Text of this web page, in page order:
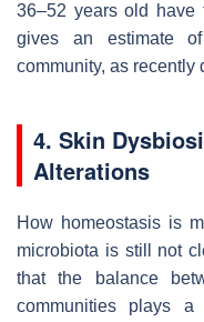
36–52 years old have
gives an estimate
community, as recently
4. Skin
Alterations
How homeostasis is
microbiota is still not
that the balance
communities plays